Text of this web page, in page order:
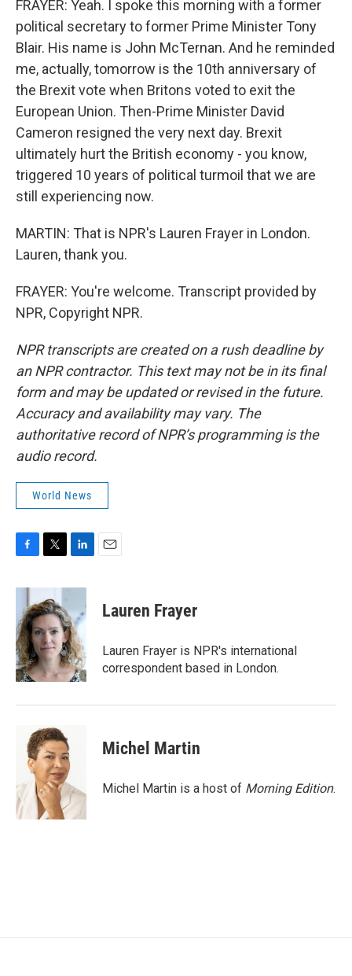
FRAYER: Yeah. I spoke this morning with a former
political secretary to former Prime Minister Tony
Blair. His name is John McTernan. And he reminded
me, actually, tomorrow is the 10th anniversary of
the Brexit vote when Britons voted to exit the
European Union. Then-Prime Minister David
Cameron resigned the very next day. Brexit
ultimately hurt the British economy - you know,
triggered 10 years of political turmoil that we are
still experiencing now.
MARTIN: That is NPR's Lauren Frayer in London.
Lauren, thank you.
FRAYER: You're welcome. Transcript provided by
NPR, Copyright NPR.
NPR transcripts are created on a rush deadline by
an NPR contractor. This text may not be in its final
form and may be updated or revised in the future.
Accuracy and availability may vary. The
authoritative record of NPR’s programming is the
audio record.
World News
c
b
o
o
k
i
t
t
e
r
n
e
d
I
n
Lauren Frayer
Lauren Frayer is NPR's international
correspondent based in London.
Michel Martin
Michel Martin is a host of Morning Edition.